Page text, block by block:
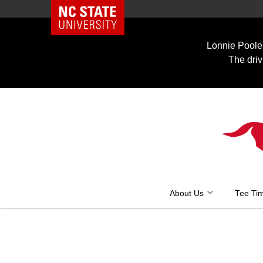
NC State Home
Lonnie
The
About Us Tee